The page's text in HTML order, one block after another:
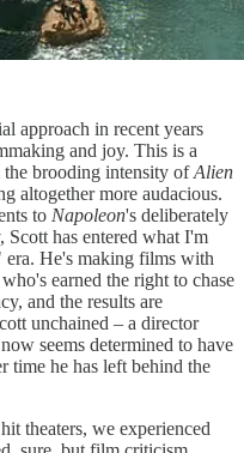
approach in recent years
and joy. This is a
brooding intensity ofAlien
altogether more audacious.
to Napoleon's deliberately
Scott has entered what I'm
He's making films with
earned the right to chase
and the results are
unchained – a director
seems determined to have
time he has left behind the
theaters, we experienced